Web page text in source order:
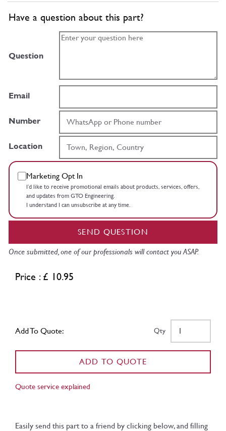
Have a question about this part?
Question
Email
Number
Location
Marketing Opt In
I’d like to receive promotional emails about products, services, offers,
and updates from GTO Engineering.
I understand I can unsubscribe at any time.
SEND QUESTION
Once submitted, one of our professionals will contact you ASAP.
Price : £ 10.95
Add To Quote: Qty
ADD TO QUOTE
Quote service explained
Easily send this part to a friend by clicking below, and filling